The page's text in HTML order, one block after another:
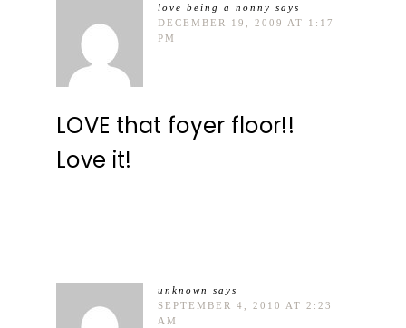
love being a nonny says
DECEMBER 19, 2009 AT 1:17
PM
LOVE that foyer floor!!
Love it!
unknown
says
SEPTEMBER 4, 2010 AT 2:23
AM